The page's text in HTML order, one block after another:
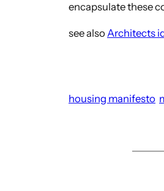
encapsulate these
see also Architects
housing manifesto